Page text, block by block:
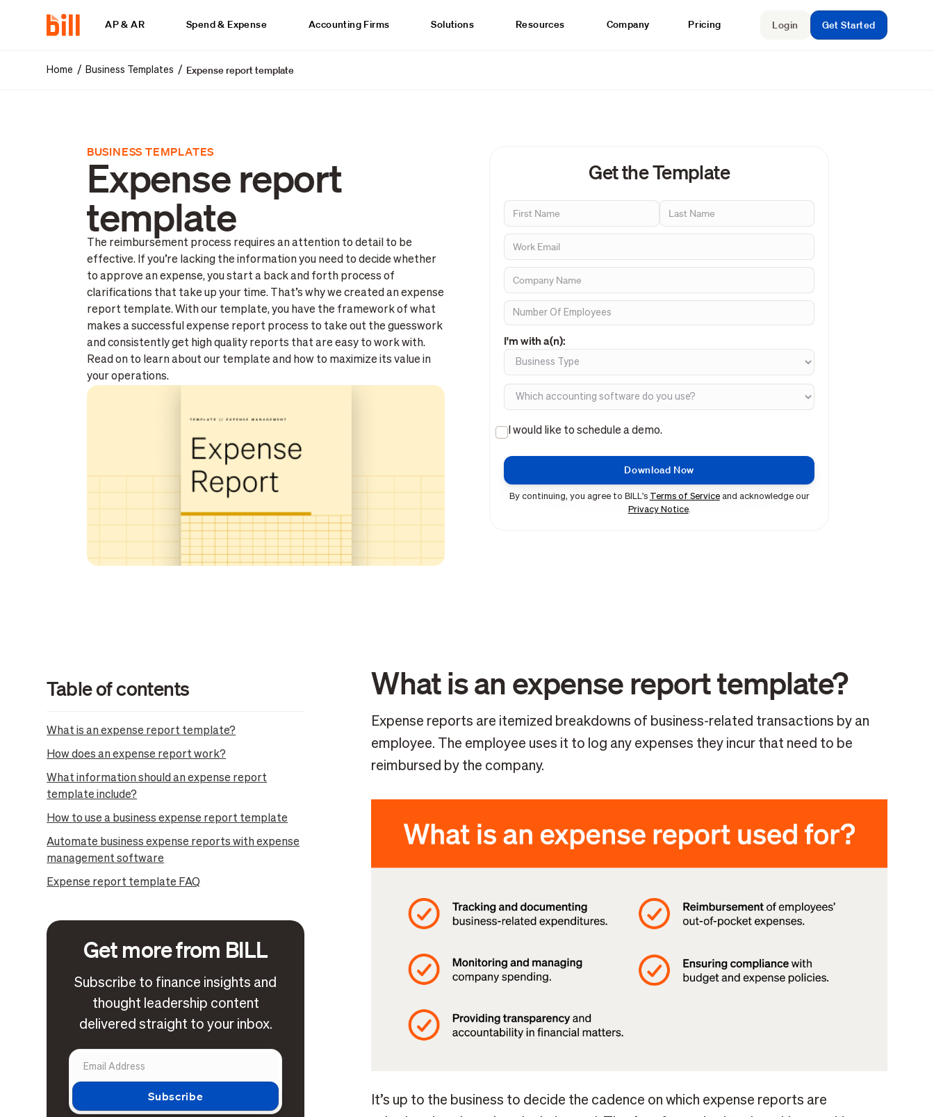
AP & AR Spend & Expense Accounting Firms Solutions Resources Company Pricing Login Get Started
Home / Business Templates / Expense report template
BUSINESS TEMPLATES
Expense report
template
The reimbursement process requires an attention to detail to be
effective. If you’re lacking the information you need to decide whether
to approve an expense, you start a back and forth process of
clarifications that take up your time. That’s why we created an expense
report template. With our template, you have the framework of what
makes a successful expense report process to take out the guesswork
and consistently get high quality reports that are easy to work with.
Read on to learn about our template and how to maximize its value in
your operations.
Get the Template
I'm with a(n):
I would like to schedule a demo.
By continuing, you agree to BILL's Terms of Serviceand acknowledge our
Privacy Notice.
Table of contents
What is an expense report template?
How does an expense report work?
What information should an expense report
template include?
How to use a business expense report template
Automate business expense reports with expense
management software
Expense report template FAQ
Get more from BILL
Subscribe to finance insights and
thought leadership content
delivered straight to your inbox.
What is an expense report template?
Expense reports are itemized breakdowns of business-related transactions by an
employee. The employee uses it to log any expenses they incur that need to be
reimbursed by the company.
It’s up to the business to decide the cadence on which expense reports are